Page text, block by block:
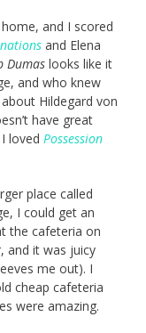
and I scored
and Elena
Dumas looks like it
and who knew
Hildegard von
have great
loved Possession
place called
I could get an
the cafeteria on
and it was juicy
me out). I
cheap cafeteria
were amazing.